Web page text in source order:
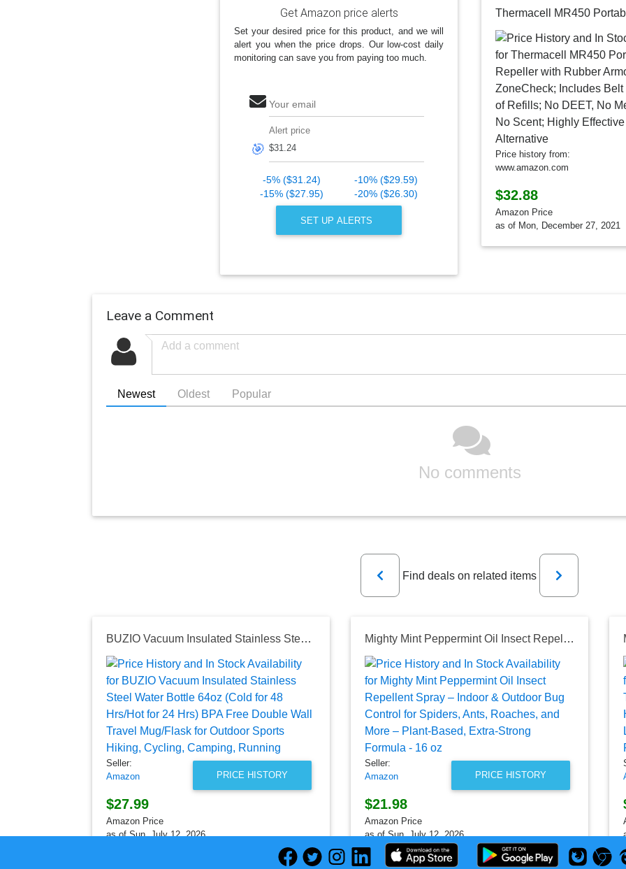
Get Amazon price alerts
Set your desired price for this product, and we will
alert you when the price drops. Our low-cost daily
monitoring can save you from paying too much.
Your email
🎯
Alert price
-5% ($31.24)
-10% ($29.59)
-15% ($27.95)
-20% ($26.30)
SET UP ALERTS
Price history from:
www.amazon.com
$32.88
Amazon Price
as of Mon, December 27, 2021
Leave a Comment
Newest Oldest Popular
No comments
Previous
Find deals on related items
Next
BUZIO Vacuum Insulated Stainless Steel Water Bottle 64oz (Cold for 48 Hrs/Hot for 24 Hrs) BPA Free Double Wall Travel Mug/Flask for Outdoor Sports Hiking, Cycling, Camping, Running
PRICE HISTORY
Seller:
Amazon
$27.99
Amazon Price
as of Sun, July 12, 2026
Mighty Mint Peppermint Oil Insect Repellent Spray – Indoor & Outdoor Bug Control for Spiders, Ants, Roaches, and More – Plant-Based, Extra-Strong Formula - 16 oz
PRICE HISTORY
Seller:
Amazon
$21.98
Amazon Price
as of Sun, July 12, 2026